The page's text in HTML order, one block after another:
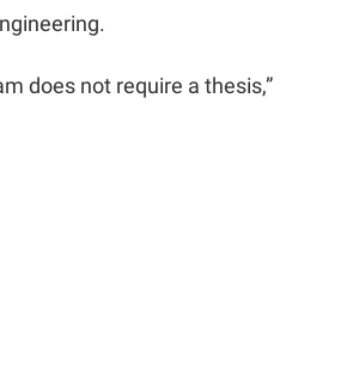
does not require a thesis,”